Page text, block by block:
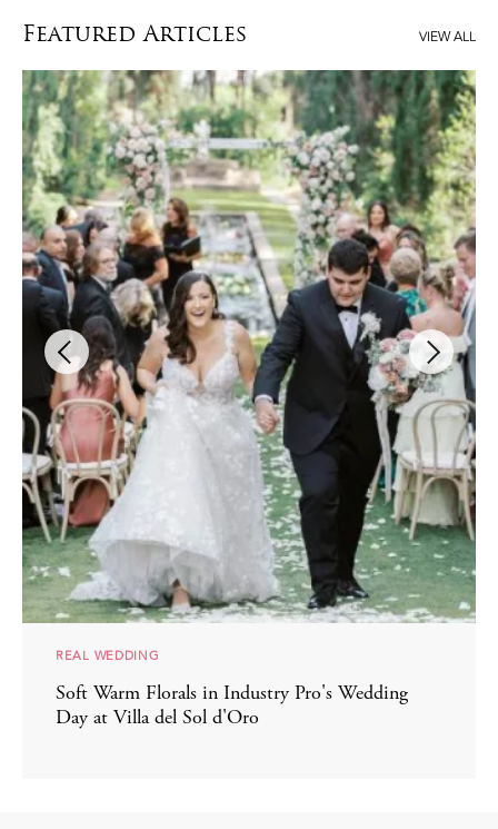
Featured Articles VIEW ALL
REAL WEDDING
Soft Warm Florals in Industry Pro's Wedding
Day at Villa del Sol d'Oro